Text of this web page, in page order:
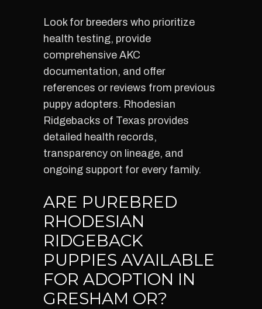
Look for breeders who prioritize
health testing, provide
comprehensive AKC
documentation, and offer
references or reviews from previous
puppy adopters. Rhodesian
Ridgebacks of Texas provides
detailed health records,
transparency on lineage, and
ongoing support for every family.
ARE PUREBRED
RHODESIAN
RIDGEBACK
PUPPIES AVAILABLE
FOR ADOPTION IN
GRESHAM OR?